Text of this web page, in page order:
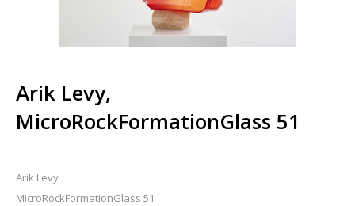
Arik Levy,
MicroRockFormationGlass 51
Arik Levy
MicroRockFormationGlass 51